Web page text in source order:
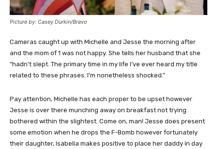
Picture by: Casey Durkin/Bravo
Cameras caught up with Michelle and Jesse the morning after
and the mom of 1 was not happy. She tells her husband that she
“hadn’t slept. The primary time in my life I’ve ever heard my title
related to these phrases. I’m nonetheless shocked.”
Pay attention, Michelle has each proper to be upset however
Jesse is over there munching away on breakfast not trying
bothered within the slightest. Come on, man! Jesse does present
some emotion when he drops the F-Bomb however fortunately
their daughter, Isabella makes positive to place her daddy in day